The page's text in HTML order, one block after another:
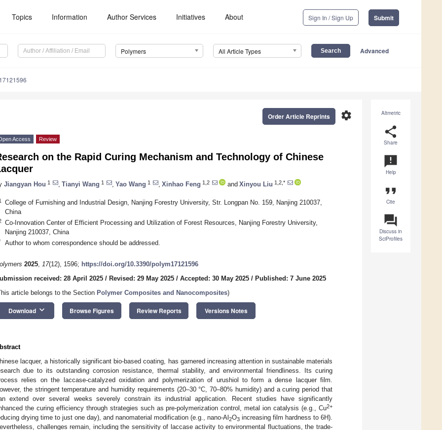
Topics Information Author Services Initiatives About Sign In / Sign Up Submit
Polymers All Article Types Advanced
Altmetric
share
Share
announcement
Help
format_quote
Cite
question_answer
Discuss in
SciProfiles
settings
Order Article Reprints
Access Review
on the Rapid Curing Mechanism and Technology of Chinese
Jiangyan Hou 1 Tianyi Wang 1 Yao Wang 1 Xinhao Feng 1,2 and Xinyou Liu 1,2,*
College of Furnishing and Industrial Design, Nanjing Forestry University, Str. Longpan No. 159, Nanjing 210037,
China
Co-Innovation Center of Efficient Processing and Utilization of Forest Resources, Nanjing Forestry University,
Nanjing 210037, China
Author to whom correspondence should be addressed.
2025, 17(12), 1596; https://doi.org/10.3390/polym17121596
received: 28 April 2025 / Revised: 29 May 2025 / Accepted: 30 May 2025 / Published: 7 June 2025
article belongs to the Section Polymer Composites and Nanocomposites)
Download keyboard_arrow_down Browse Figures Review Reports Versions Notes
lacquer, a historically significant bio-based coating, has garnered increasing attention in sustainable materials
due to its outstanding corrosion resistance, thermal stability, and environmental friendliness. Its curing
relies on the laccase-catalyzed oxidation and polymerization of urushiol to form a dense lacquer film.
the stringent temperature and humidity requirements (20–30 °C, 70–80% humidity) and a curing period that
extend over several weeks severely constrain its industrial application. Recent studies have significantly
the curing efficiency through strategies such as pre-polymerization control, metal ion catalysis (e.g., Cu2+
drying time to just one day), and nanomaterial modification (e.g., nano-Al 2O3 increasing film hardness to 6H).
challenges remain, including the sensitivity of laccase activity to environmental fluctuations, the trade-